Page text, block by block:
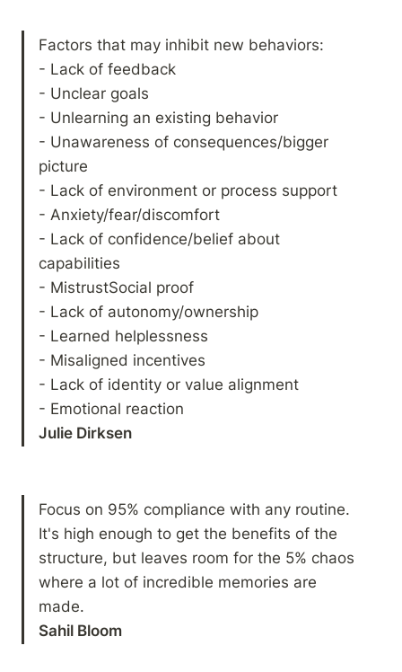
Factors that may inhibit new behaviors:
- Lack of feedback
- Unclear goals
- Unlearning an existing behavior
- Unawareness of consequences/bigger
picture
- Lack of environment or process support
- Anxiety/fear/discomfort
- Lack of confidence/belief about
capabilities
- MistrustSocial proof
- Lack of autonomy/ownership
- Learned helplessness
- Misaligned incentives
- Lack of identity or value alignment
Julie Dirksen
Focus on 95% compliance with any routine.
It's high enough to get the benefits of the
structure, but leaves room for the 5% chaos
where a lot of incredible memories are
Sahil Bloom